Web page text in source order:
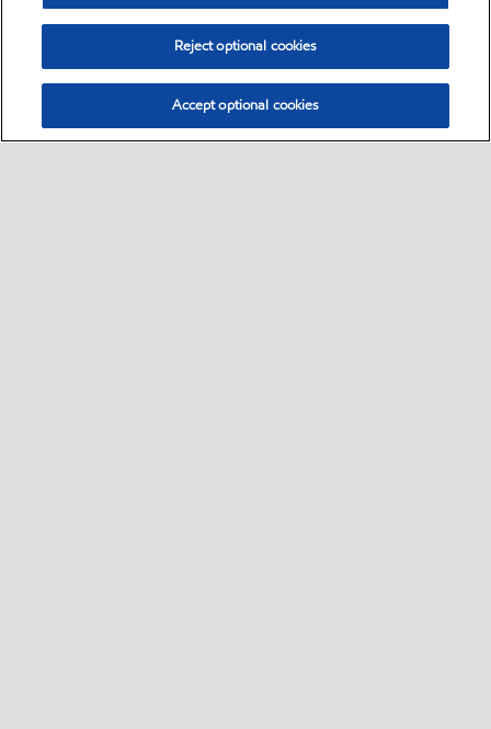
Reject optional cookies
Accept optional cookies